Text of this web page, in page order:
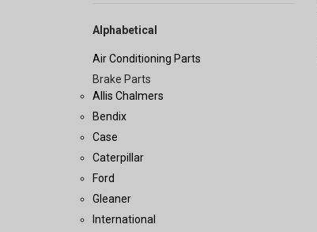
Alphabetical
Air Conditioning Parts
Brake Parts
Allis Chalmers
Bendix
Case
Caterpillar
Ford
Gleaner
International